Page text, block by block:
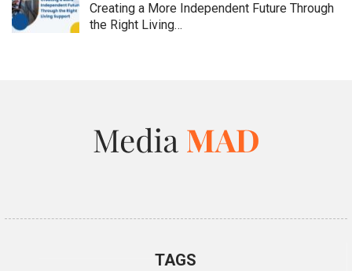
Creating a More Independent Future Through
the Right Living…
TAGS